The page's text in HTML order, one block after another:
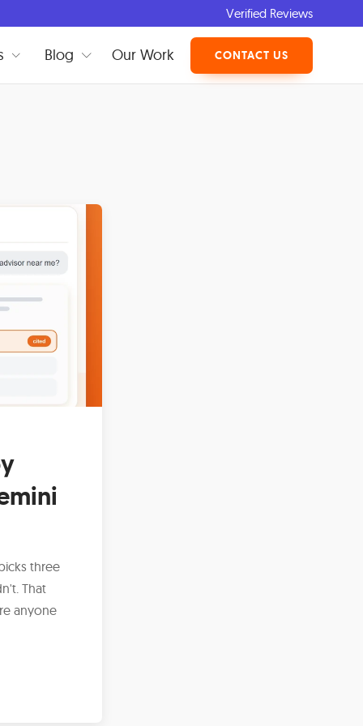
Verified Reviews
Blog Our Work CONTACT US
three
That
anyone